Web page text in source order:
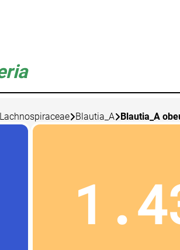
Lachnospiraceae Blautia_A Blautia_A